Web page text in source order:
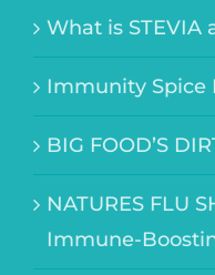
What is STEVIA
Immunity Spice
BIG FOOD’S
NATURES FLU
Immune-